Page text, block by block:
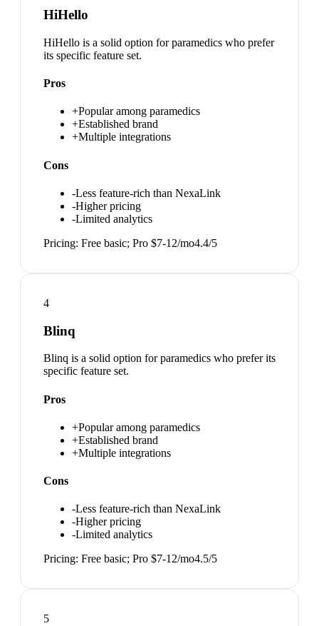
HiHello
HiHello is a solid option for paramedics who prefer
its specific feature set.
Pros
+Popular among paramedics
+Established brand
+Multiple integrations
Cons
-Less feature-rich than NexaLink
-Higher pricing
-Limited analytics
Pricing: Free basic; Pro $7-12/mo4.4/5
4
Blinq
Blinq is a solid option for paramedics who prefer its
specific feature set.
Pros
+Popular among paramedics
+Established brand
+Multiple integrations
Cons
-Less feature-rich than NexaLink
-Higher pricing
-Limited analytics
Pricing: Free basic; Pro $7-12/mo4.5/5
5